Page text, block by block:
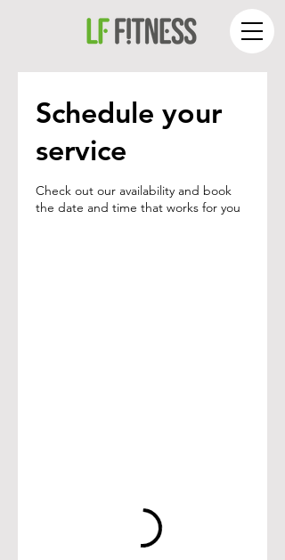
Schedule your
service
Check out our availability and book
the date and time that works for you